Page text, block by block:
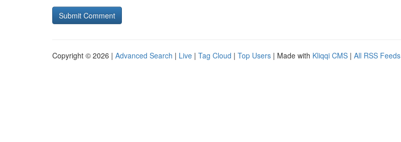
Copyright © 2026 | Advanced Search | Live | Tag Cloud | Top Users | Made with Kliqqi CMS | All RSS Feeds